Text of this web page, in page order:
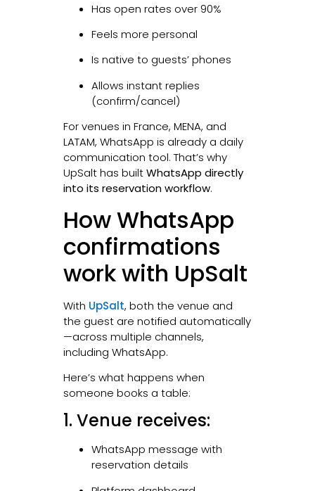
Has open rates over 90%
Feels more personal
Is native to guests’ phones
Allows instant replies
(confirm/cancel)
For venues in France, MENA, and
LATAM, WhatsApp is already a daily
communication tool. That’s why
UpSalt has builtWhatsApp directly
into its reservation workflow.
How WhatsApp
confirmations
work with UpSalt
With UpSalt, both the venue and
the guest are notified automatically
—across multiple channels,
including WhatsApp.
Here’s what happens when
someone books a table:
1. Venue receives:
WhatsApp message with
reservation details